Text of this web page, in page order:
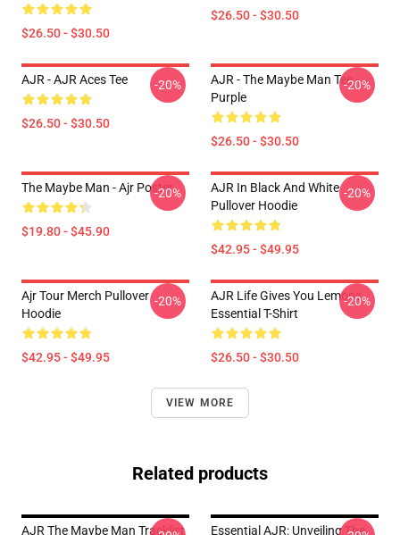
$26.50 - $30.50
$26.50 - $30.50
AJR - AJR Aces Tee
$26.50 - $30.50
-20%
AJR - The Maybe Man Tee -
Purple
$26.50 - $30.50
-20%
The Maybe Man - Ajr Poster
$19.80 - $45.90
-20%
AJR In Black And White
Pullover Hoodie
$42.95 - $49.95
-20%
Ajr Tour Merch Pullover
Hoodie
$42.95 - $49.95
-20%
AJR Life Gives You Lemons
Essential T-Shirt
$26.50 - $30.50
-20%
VIEW MORE
Related products
AJR The Maybe Man Tracklist
Essential AJR: Unveiling The